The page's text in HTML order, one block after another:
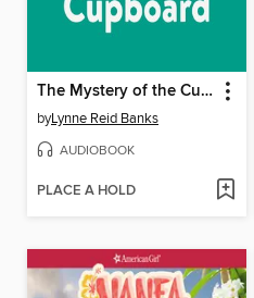
The Mystery of the Cupboard
byLynne Reid Banks
AUDIOBOOK
PLACE A HOLD